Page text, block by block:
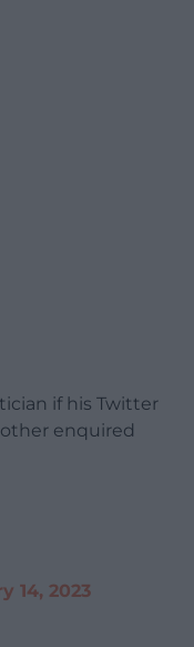
if his Twitter
enquired
14, 2023